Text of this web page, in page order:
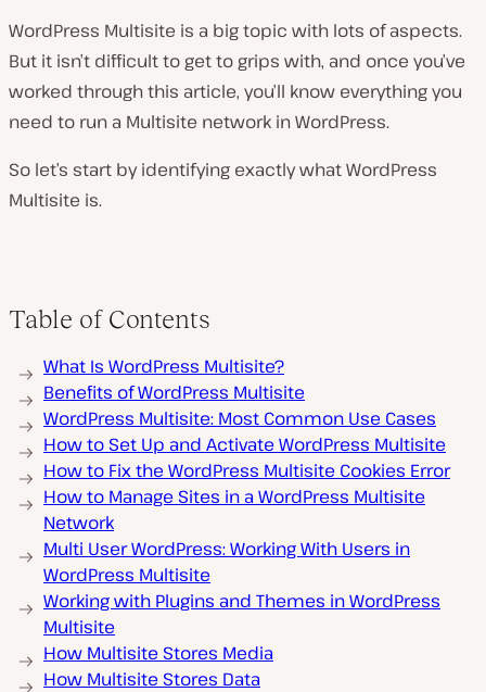
WordPress Multisite is a big topic with lots of aspects.
But it isn’t difficult to get to grips with, and once you’ve
worked through this article, you’ll know everything you
need to run a Multisite network in WordPress.
So let’s start by identifying exactly what WordPress
Multisite is.
Table of Contents
What Is WordPress Multisite?
Benefits of WordPress Multisite
WordPress Multisite: Most Common Use Cases
How to Set Up and Activate WordPress Multisite
How to Fix the WordPress Multisite Cookies Error
How to Manage Sites in a WordPress Multisite
Network
Multi User WordPress: Working With Users in
WordPress Multisite
Working with Plugins and Themes in WordPress
Multisite
How Multisite Stores Media
How Multisite Stores Data